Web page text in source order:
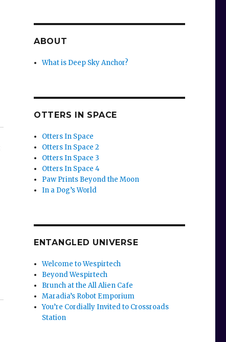
ABOUT
What is Deep Sky Anchor?
OTTERS IN SPACE
Otters In Space
Otters In Space 2
Otters In Space 3
Otters In Space 4
Paw Prints Beyond the Moon
In a Dog’s World
ENTANGLED UNIVERSE
Welcome to Wespirtech
Beyond Wespirtech
Brunch at the All Alien Cafe
Maradia’s Robot Emporium
You’re Cordially Invited to Crossroads
Station